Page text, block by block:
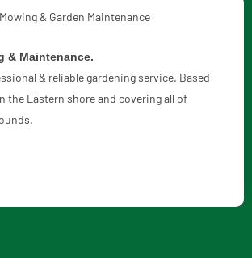
& Maintenance.
& reliable gardening service. Based
the Eastern shore and covering all of